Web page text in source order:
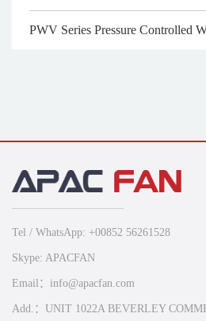
PWV Series Pressure Controlled
Tel / WhatsApp: +00852 56261528
Skype: APACFAN
Email：info@apacfan.com
Add.：UNIT 1022A BEVERLEY